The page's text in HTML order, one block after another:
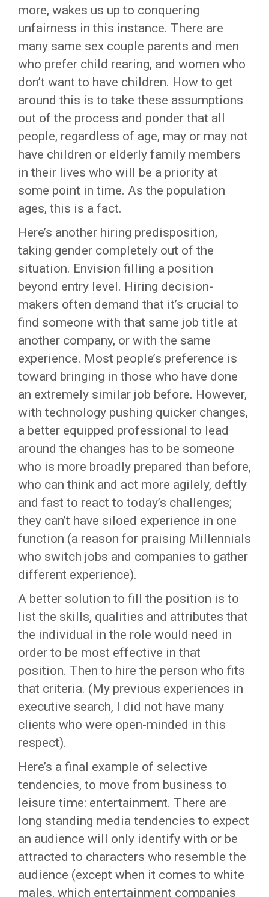
more, wakes us up to conquering
unfairness in this instance. There are
many same sex couple parents and men
who prefer child rearing, and women who
don’t want to have children. How to get
around this is to take these assumptions
out of the process and ponder that all
people, regardless of age, may or may not
have children or elderly family members
in their lives who will be a priority at
some point in time. As the population
ages, this is a fact.
Here’s another hiring predisposition,
taking gender completely out of the
situation. Envision filling a position
beyond entry level. Hiring decision-
makers often demand that it’s crucial to
find someone with that same job title at
another company, or with the same
experience. Most people’s preference is
toward bringing in those who have done
an extremely similar job before. However,
with technology pushing quicker changes,
a better equipped professional to lead
around the changes has to be someone
who is more broadly prepared than before,
who can think and act more agilely, deftly
and fast to react to today’s challenges;
they can’t have siloed experience in one
function (a reason for praising Millennials
who switch jobs and companies to gather
different experience).
A better solution to fill the position is to
list the skills, qualities and attributes that
the individual in the role would need in
order to be most effective in that
position. Then to hire the person who fits
that criteria. (My previous experiences in
executive search, I did not have many
clients who were open-minded in this
respect).
Here’s a final example of selective
tendencies, to move from business to
leisure time: entertainment. There are
long standing media tendencies to expect
an audience will only identify with or be
attracted to characters who resemble the
audience (except when it comes to white
males, which entertainment companies